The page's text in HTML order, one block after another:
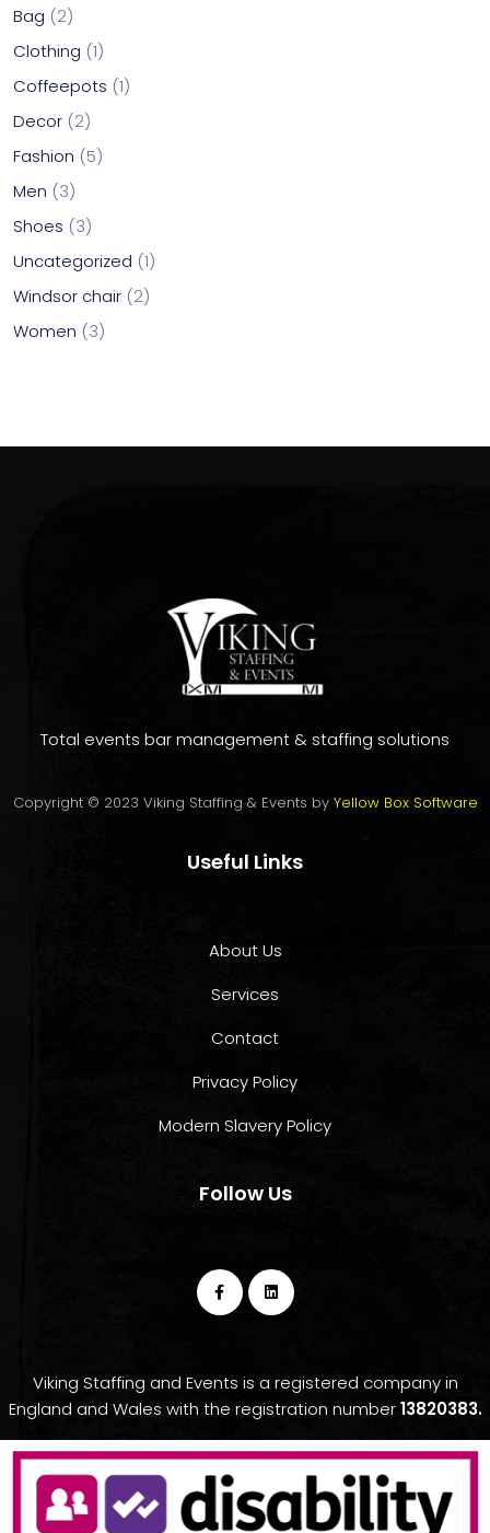
Bag
2
Clothing 1
Coffeepots 1
Decor 2
Fashion 5
Men
3
Shoes
3
Uncategorized 1
Windsor chair 2
Women
3
Total events bar management & staffing solutions
Copyright © 2023 Viking Staffing & Events by Yellow Box Software
Useful Links
About Us
Services
Contact
Privacy Policy
Modern Slavery Policy
Follow Us
Viking Staffing and Events is a registered company in
England and Wales with the registration number13820383.